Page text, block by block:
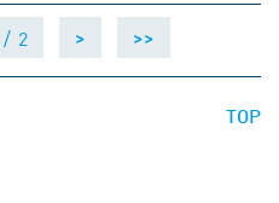
/ 2 > >>
TOP